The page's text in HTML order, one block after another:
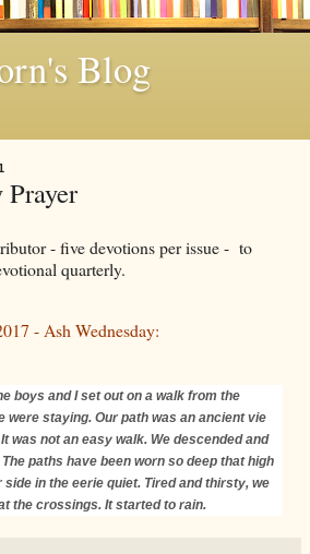
Blog
Prayer
- five devotions per issue - to
quarterly.
- Ash Wednesday:
boys and I set out on a walk from the
were staying. Our path was an ancient vie
was not an easy walk. We descended and
paths have been worn so deep that high
in the eerie quiet. Tired and thirsty, we
the crossings. It started to rain.